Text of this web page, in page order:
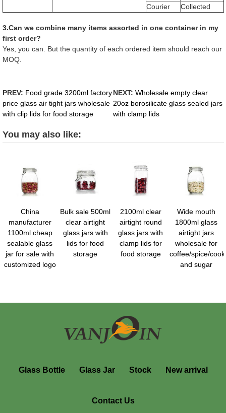
Courier
Collected
3.Can we combine many items assorted in one container in my
first order?
Yes, you can. But the quantity of each ordered item should reach our
MOQ.
PREV: Food grade 3200ml factory
price glass air tight jars wholesale
with clip lids for food storage
NEXT: Wholesale empty clear
20oz borosilicate glass sealed jars
with clamp lids
You may also like:
China
manufacturer
1100ml cheap
sealable glass
jar for sale with
customized logo
Bulk sale 500ml
clear airtight
glass jars with
lids for food
storage
2100ml clear
airtight round
glass jars with
clamp lids for
food storage
Wide mouth
1800ml glass
airtight jars
wholesale for
coffee/spice/
and sugar
Glass Bottle Glass Jar Stock New arrival
Contact Us